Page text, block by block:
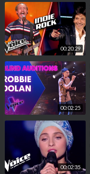
00:20:29
00:02:25
00:02:35